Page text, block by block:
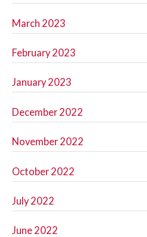
March 2023
February 2023
January 2023
December 2022
November 2022
October 2022
July 2022
June 2022